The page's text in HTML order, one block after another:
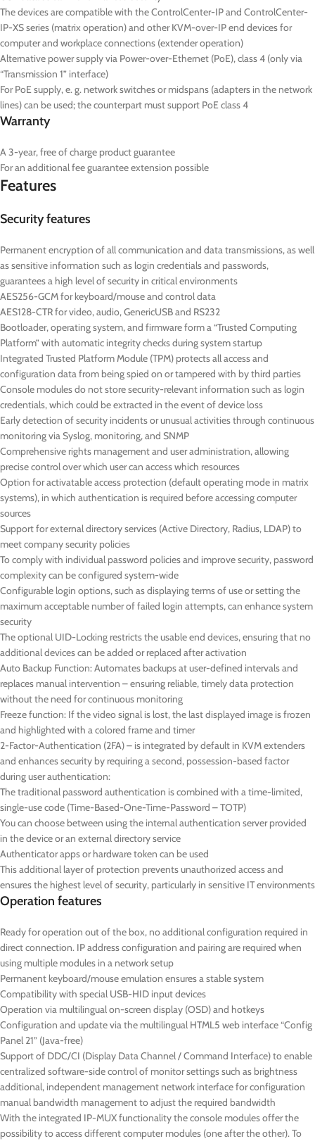
The devices are compatible with the ControlCenter-IP and ControlCenter-
IP-XS series (matrix operation) and other KVM-over-IP end devices for
computer and workplace connections (extender operation)
Alternative power supply via Power-over-Ethernet (PoE), class 4 (only via
“Transmission 1” interface)
For PoE supply, e. g. network switches or midspans (adapters in the network
lines) can be used; the counterpart must support PoE class 4
Warranty
A 3-year, free of charge product guarantee
For an additional fee guarantee extension possible
Features
Security features
Permanent encryption of all communication and data transmissions, as well
as sensitive information such as login credentials and passwords,
guarantees a high level of security in critical environments
AES256-GCM for keyboard/mouse and control data
AES128-CTR for video, audio, GenericUSB and RS232
Bootloader, operating system, and firmware form a “Trusted Computing
Platform” with automatic integrity checks during system startup
Integrated Trusted Platform Module (TPM) protects all access and
configuration data from being spied on or tampered with by third parties
Console modules do not store security-relevant information such as login
credentials, which could be extracted in the event of device loss
Early detection of security incidents or unusual activities through continuous
monitoring via Syslog, monitoring, and SNMP
Comprehensive rights management and user administration, allowing
precise control over which user can access which resources
Option for activatable access protection (default operating mode in matrix
systems), in which authentication is required before accessing computer
sources
Support for external directory services (Active Directory, Radius, LDAP) to
meet company security policies
To comply with individual password policies and improve security, password
complexity can be configured system-wide
Configurable login options, such as displaying terms of use or setting the
maximum acceptable number of failed login attempts, can enhance system
security
The optional UID-Locking restricts the usable end devices, ensuring that no
additional devices can be added or replaced after activation
Auto Backup Function: Automates backups at user-defined intervals and
replaces manual intervention – ensuring reliable, timely data protection
without the need for continuous monitoring
Freeze function: If the video signal is lost, the last displayed image is frozen
and highlighted with a colored frame and timer
2-Factor-Authentication (2FA) – is integrated by default in KVM extenders
and enhances security by requiring a second, possession-based factor
during user authentication:
The traditional password authentication is combined with a time-limited,
single-use code (Time-Based-One-Time-Password – TOTP)
You can choose between using the internal authentication server provided
in the device or an external directory service
Authenticator apps or hardware token can be used
This additional layer of protection prevents unauthorized access and
ensures the highest level of security, particularly in sensitive IT environments
Operation features
Ready for operation out of the box, no additional configuration required in
direct connection. IP address configuration and pairing are required when
using multiple modules in a network setup
Permanent keyboard/mouse emulation ensures a stable system
Compatibility with special USB-HID input devices
Operation via multilingual on-screen display (OSD) and hotkeys
Configuration and update via the multilingual HTML5 web interface “Config
Panel 21” (Java-free)
Support of DDC/CI (Display Data Channel / Command Interface) to enable
centralized software-side control of monitor settings such as brightness
additional, independent management network interface for configuration
manual bandwidth management to adjust the required bandwidth
With the integrated IP-MUX functionality the console modules offer the
possibility to access different computer modules (one after the other). To